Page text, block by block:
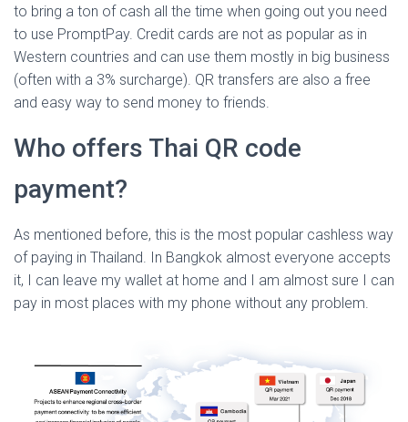
to bring a ton of cash all the time when going out you need
to use PromptPay. Credit cards are not as popular as in
Western countries and can use them mostly in big business
(often with a 3% surcharge). QR transfers are also a free
and easy way to send money to friends.
Who offers Thai QR code
payment?
As mentioned before, this is the most popular cashless way
of paying in Thailand. In Bangkok almost everyone accepts
it, I can leave my wallet at home and I am almost sure I can
pay in most places with my phone without any problem.